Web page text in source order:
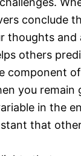
conclude
thoughts and
others
component
you remain
in the
that